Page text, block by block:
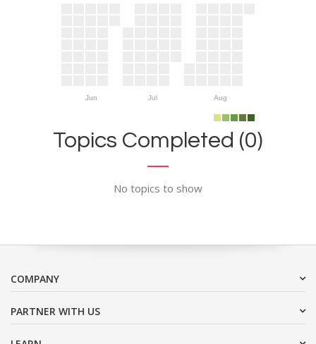
Jun Jul Aug
Topics Completed (0)
No topics to show
COMPANY
PARTNER WITH US